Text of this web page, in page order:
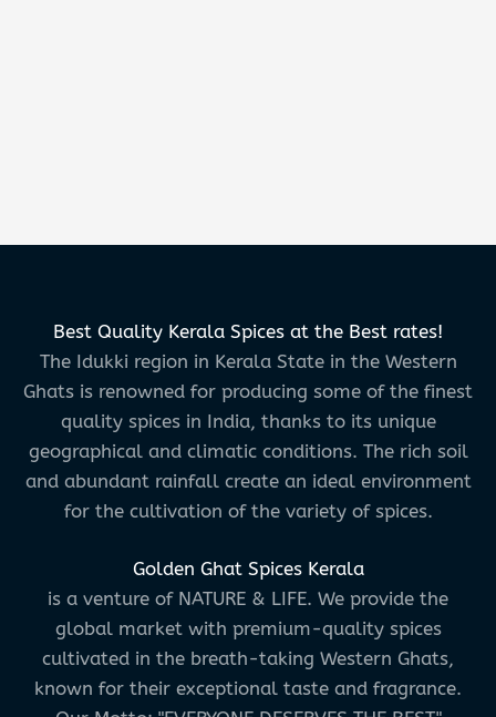
Best Quality Kerala Spices at the Best rates!
The Idukki region in Kerala State in the Western
Ghats is renowned for producing some of the finest
quality spices in India, thanks to its unique
geographical and climatic conditions. The rich soil
and abundant rainfall create an ideal environment
for the cultivation of the variety of spices.
Golden Ghat Spices Kerala
is a venture of NATURE & LIFE. We provide the
global market with premium-quality spices
cultivated in the breath-taking Western Ghats,
known for their exceptional taste and fragrance.